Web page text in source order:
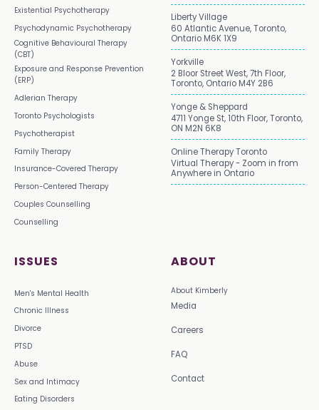
Existential Psychotherapy
Psychodynamic Psychotherapy
Cognitive Behavioural Therapy
(CBT)
Exposure and Response Prevention
(ERP)
Adlerian Therapy
Toronto Psychologists
Psychotherapist
Family Therapy
Insurance-Covered Therapy
Person-Centered Therapy
Couples Counselling
Counselling
ISSUES
Men's Mental Health
Chronic Illness
Divorce
PTSD
Abuse
Sex and Intimacy
Eating Disorders
ABOUT
About Kimberly
Media
Careers
FAQ
Contact
Liberty Village
60 Atlantic Avenue, Toronto,
Ontario M6K 1X9
Yorkville
2 Bloor Street West, 7th Floor,
Toronto, Ontario M4Y 2B6
Yonge & Sheppard
4711 Yonge St, 10th Floor, Toronto,
ON M2N 6K8
Online Therapy Toronto
Virtual Therapy - Zoom in from
Anywhere in Ontario